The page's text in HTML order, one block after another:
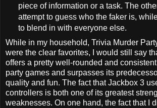
piece of information or a task. The
attempt to guess who the faker is,
to blend in with everyone else.
While in my household, Trivia Murder
were the clear favorites, I would still say
offers a pretty well-rounded and
party games and surpasses its
quality and fun. The fact that Jackbox 3
controllers is both one of its greatest
weaknesses. On one hand, the fact that I